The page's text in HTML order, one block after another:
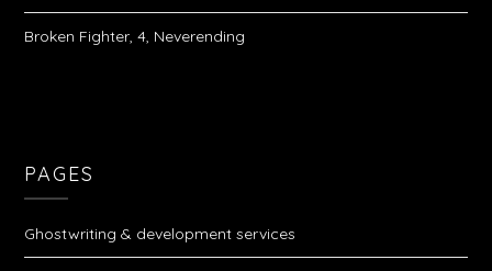
Broken Fighter, 4, Neverending
PAGES
Ghostwriting & development services